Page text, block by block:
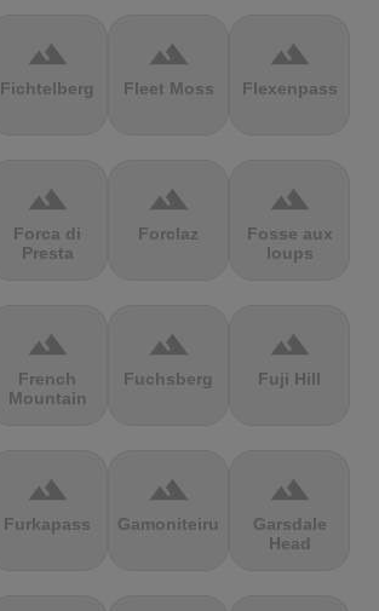
terrain
Fichtelberg
terrain
Fleet Moss
terrain
Flexenpass
terrain
Forca di
Presta
terrain
Forclaz
terrain
Fosse aux
loups
terrain
French
Mountain
terrain
Fuchsberg
terrain
Fuji Hill
terrain
Furkapass
terrain
Gamoniteiru
terrain
Garsdale
Head